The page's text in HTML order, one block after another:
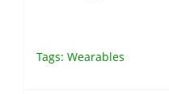
Tags: Wearables